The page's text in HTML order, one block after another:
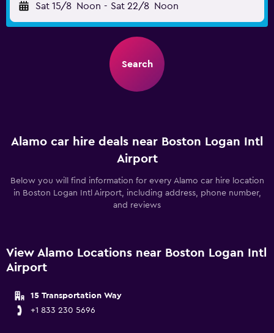
Sat 15/8 Noon - Sat 22/8 Noon
Search
Alamo car hire deals near Boston Logan Intl
Airport
Below you will find information for every Alamo car hire location
in Boston Logan Intl Airport, including address, phone number,
and reviews
View Alamo Locations near Boston Logan Intl
Airport
15 Transportation Way
+1 833 230 5696